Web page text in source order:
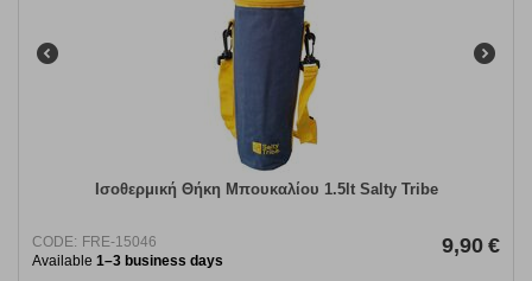
Ισοθερμική Θήκη Μπουκαλίου 1.5lt Salty Tribe
CODE: FRE-15046
Available 1–3 business days
9,90 €